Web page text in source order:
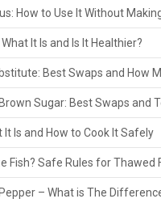
How to Use It Without
It Is and Is It Healthier?
Best Swaps and How
Sugar: Best Swaps and
It Is and How to Cook It Safely
Fish? Safe Rules for Thawed
– What is The